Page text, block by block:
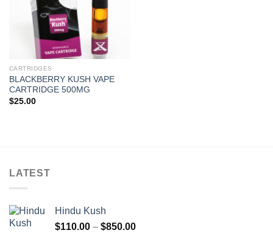
CARTRIDGES
BLACKBERRY KUSH VAPE
CARTRIDGE 500MG
$25.00
LATEST
Hindu Kush
$110.00 – $850.00Price